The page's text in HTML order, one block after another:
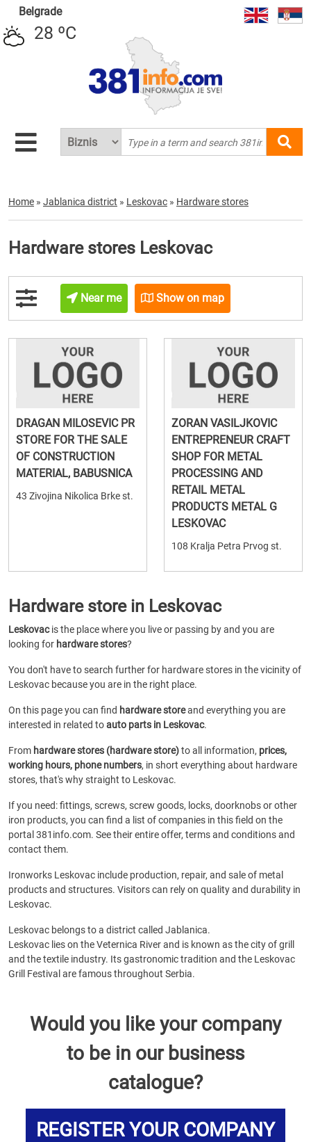
Belgrade
28 ºC
Home » Jablanica district » Leskovac » Hardware stores
Hardware stores Leskovac
Near me Show on map
DRAGAN MILOSEVIC PR
STORE FOR THE SALE
OF CONSTRUCTION
MATERIAL, BABUSNICA
43 Zivojina Nikolica Brke st.
ZORAN VASILJKOVIC
ENTREPRENEUR CRAFT
SHOP FOR METAL
PROCESSING AND
RETAIL METAL
PRODUCTS METAL G
LESKOVAC
108 Kralja Petra Prvog st.
Hardware store in Leskovac
Leskovacis the place where you live or passing by and you are
looking for hardware stores?
You don't have to search further for hardware stores in the vicinity of
Leskovac because you are in the right place.
On this page you can find hardware storeand everything you are
interested in related toauto parts in Leskovac.
From hardware stores (hardware store)to all information, prices,
working hours, phone numbers, in short everything about hardware
stores, that's why straight to Leskovac.
If you need: fittings, screws, screw goods, locks, doorknobs or other
iron products, you can find a list of companies in this field on the
portal 381info.com. See their entire offer, terms and conditions and
contact them.
Ironworks Leskovac include production, repair, and sale of metal
products and structures. Visitors can rely on quality and durability in
Leskovac.
Leskovac belongs to a district called Jablanica.
Leskovac lies on the Veternica River and is known as the city of grill
and the textile industry. Its gastronomic tradition and the Leskovac
Grill Festival are famous throughout Serbia.
Would you like your company
to be in our business
catalogue?
REGISTER YOUR COMPANY